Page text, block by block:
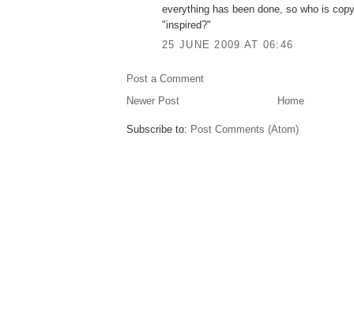
everything has been done, so who is
"inspired?"
25 JUNE 2009 AT 06:46
Post a Comment
Newer Post
Home
Subscribe to: Post Comments (Atom)